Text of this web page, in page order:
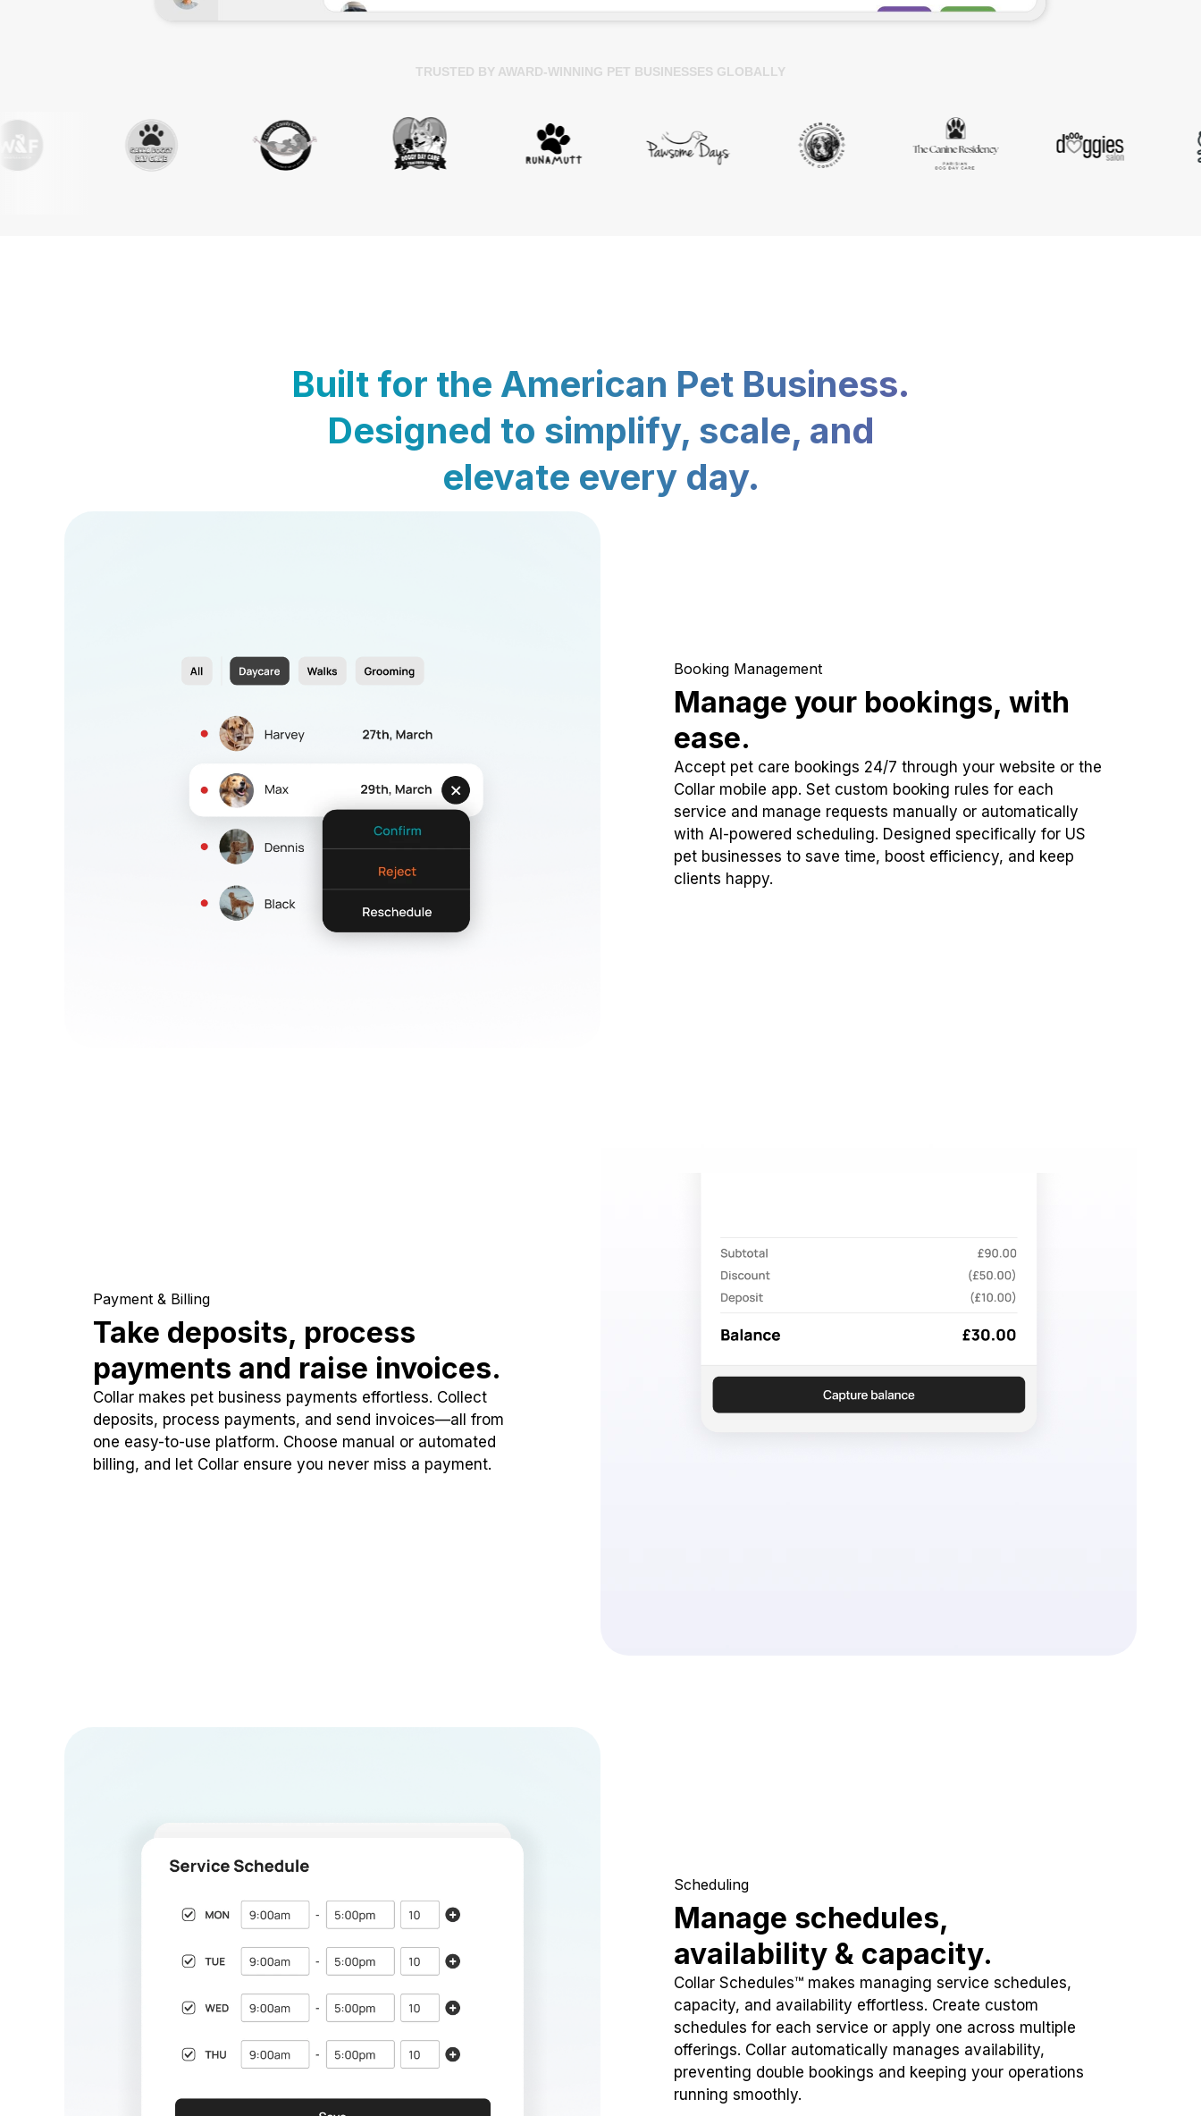
TRUSTED BY AWARD-WINNING PET BUSINESSES GLOBALLY
Built for the American Pet Business.
Designed to simplify, scale, and
elevate every day.
Booking Management
Manage your bookings, with
ease.
Accept pet care bookings 24/7 through your website or the
Collar mobile app. Set custom booking rules for each
service and manage requests manually or automatically
with AI-powered scheduling. Designed specifically for US
pet businesses to save time, boost efficiency, and keep
clients happy.
Payment & Billing
Take deposits, process
payments and raise invoices.
Collar makes pet business payments effortless. Collect
deposits, process payments, and send invoices—all from
one easy-to-use platform. Choose manual or automated
billing, and let Collar ensure you never miss a payment.
Scheduling
Manage schedules,
availability & capacity.
Collar Schedules™ makes managing service schedules,
capacity, and availability effortless. Create custom
schedules for each service or apply one across multiple
offerings. Collar automatically manages availability,
preventing double bookings and keeping your operations
running smoothly.